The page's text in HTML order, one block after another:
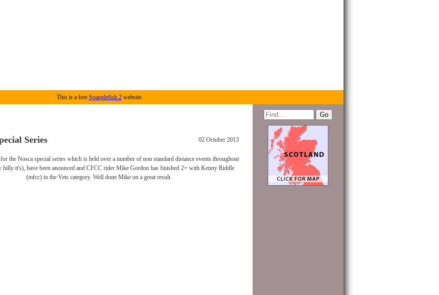
This is a free Spanglefish 2website.
02 October 2013
Series
the Nosca special series which is held over a number of non standard distance events throughout
hilly tt's), have been anounced and CFCC rider Mike Gordon has finished 2= with Kenny Riddle
(mfcc) in the Vets category. Well done Mike on a great result.